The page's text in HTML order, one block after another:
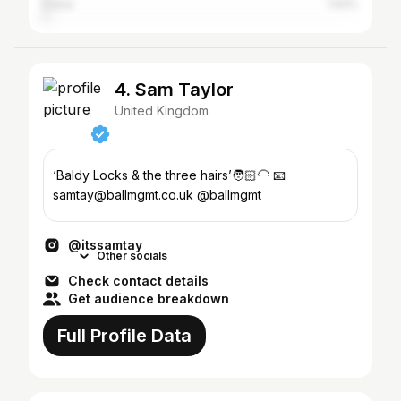
4. Sam Taylor
United Kingdom
‘Baldy Locks & the three hairs’🧑🏻‍🦲 📧
samtay@ballmgmt.co.uk @ballmgmt
@itssamtay
Other socials
Check contact details
Get audience breakdown
Full Profile Data